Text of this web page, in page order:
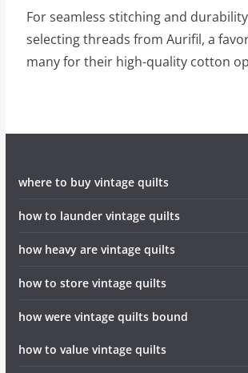
For seamless stitching and
selecting threads from Aurifil, a
many for their high-quality cotton
where to buy vintage quilts
how to launder vintage quilts
how heavy are vintage quilts
how to store vintage quilts
how were vintage quilts bound
how to value vintage quilts